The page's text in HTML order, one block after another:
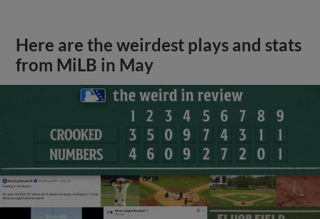
Here are the weirdest plays and stats
from MiLB in May